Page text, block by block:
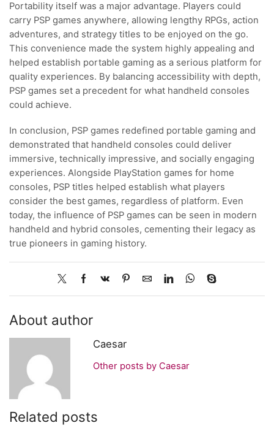
Portability itself was a major advantage. Players could
carry PSP games anywhere, allowing lengthy RPGs, action
adventures, and strategy titles to be enjoyed on the go.
This convenience made the system highly appealing and
helped establish portable gaming as a serious platform for
quality experiences. By balancing accessibility with depth,
PSP games set a precedent for what handheld consoles
could achieve.
In conclusion, PSP games redefined portable gaming and
demonstrated that handheld consoles could deliver
immersive, technically impressive, and socially engaging
experiences. Alongside PlayStation games for home
consoles, PSP titles helped establish what players
consider the best games, regardless of platform. Even
today, the influence of PSP games can be seen in modern
handheld and hybrid consoles, cementing their legacy as
true pioneers in gaming history.
About author
Caesar
Other posts by Caesar
Related posts